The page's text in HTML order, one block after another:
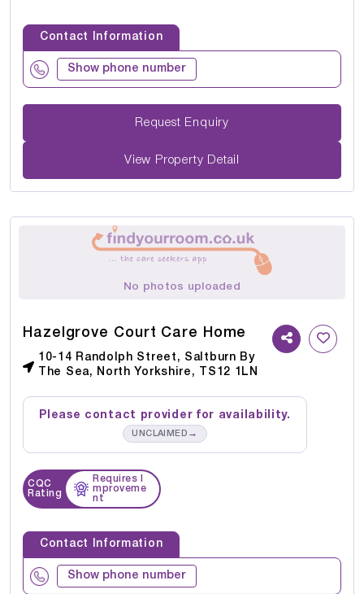
Contact Information
Show phone number
Request Enquiry
View Property Detail
No photos uploaded
Hazelgrove Court Care Home
10-14 Randolph Street, Saltburn By
The Sea, North Yorkshire, TS12 1LN
Please contact provider for availability.
UNCLAIMED →
CQC
Rating
Requires I
mproveme
nt
Contact Information
Show phone number